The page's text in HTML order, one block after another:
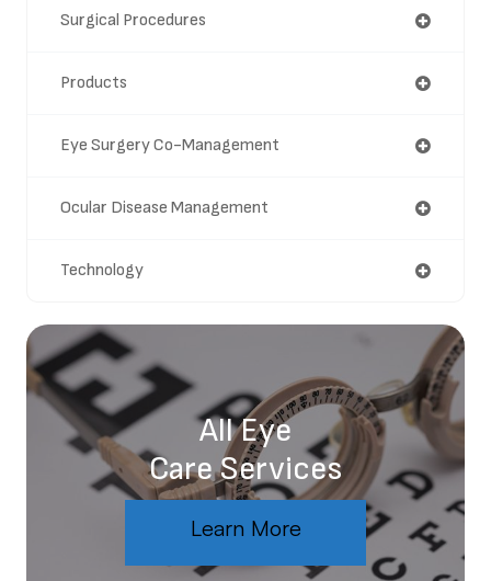
Surgical Procedures
Products
Eye Surgery Co-Management
Ocular Disease Management
Technology
All Eye
Care Services
Learn More